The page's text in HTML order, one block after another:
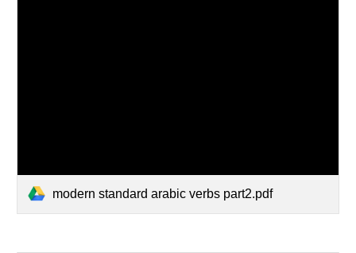
modern standard arabic verbs part2.pdf